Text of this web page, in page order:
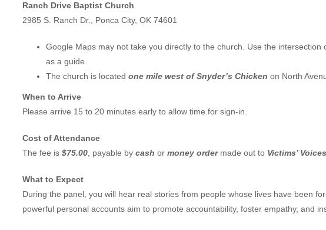
Ranch Drive Baptist Church
2985 S. Ranch Dr., Ponca City, OK 74601
Google Maps may not take you directly to the church. Use the intersection
as a guide.
The church is located one mile west of Snyder’s Chicken on North
When to Arrive
Please arrive 15 to 20 minutes early to allow time for sign-in.
Cost of Attendance
The fee is $75.00, payable by cash or money ordermade out to Victims’ Voices
What to Expect
During the panel, you will hear real stories from people whose lives have been
powerful personal accounts aim to promote accountability, foster empathy, and